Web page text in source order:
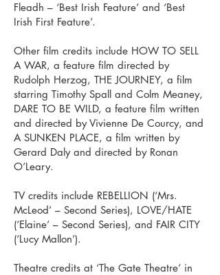
Fleadh – ‘Best Irish Feature’ and ‘Best
Irish First Feature’.
Other film credits include HOW TO SELL
A WAR, a feature film directed by
Rudolph Herzog, THE JOURNEY, a film
starring Timothy Spall and Colm Meaney,
DARE TO BE WILD, a feature film written
and directed by Vivienne De Courcy, and
A SUNKEN PLACE, a film written by
Gerard Daly and directed by Ronan
O’Leary.
TV credits include REBELLION (‘Mrs.
McLeod’ – Second Series), LOVE/HATE
(‘Elaine’ – Second Series), and FAIR CITY
(‘Lucy Mallon’).
Theatre credits at ‘The Gate Theatre’ in